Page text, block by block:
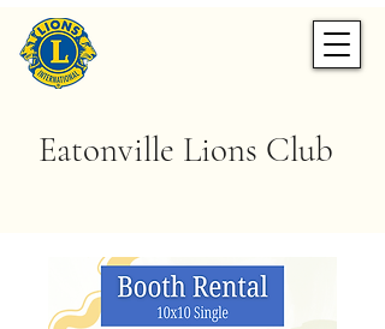
Eatonville Lions Club